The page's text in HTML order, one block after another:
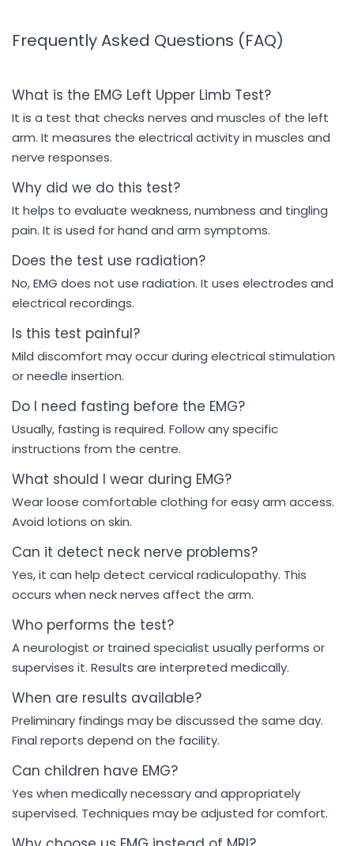
Frequently Asked Questions (FAQ)
What is the EMG Left Upper Limb Test?
It is a test that checks nerves and muscles of the left
arm. It measures the electrical activity in muscles and
nerve responses.
Why did we do this test?
It helps to evaluate weakness, numbness and tingling
pain. It is used for hand and arm symptoms.
Does the test use radiation?
No, EMG does not use radiation. It uses electrodes and
electrical recordings.
Is this test painful?
Mild discomfort may occur during electrical stimulation
or needle insertion.
Do I need fasting before the EMG?
Usually, fasting is required. Follow any specific
instructions from the centre.
What should I wear during EMG?
Wear loose comfortable clothing for easy arm access.
Avoid lotions on skin.
Can it detect neck nerve problems?
Yes, it can help detect cervical radiculopathy. This
occurs when neck nerves affect the arm.
Who performs the test?
A neurologist or trained specialist usually performs or
supervises it. Results are interpreted medically.
When are results available?
Preliminary findings may be discussed the same day.
Final reports depend on the facility.
Can children have EMG?
Yes when medically necessary and appropriately
supervised. Techniques may be adjusted for comfort.